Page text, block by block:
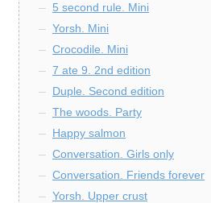
5 second rule. Mini
Yorsh. Mini
Crocodile. Mini
7 ate 9. 2nd edition
Duple. Second edition
The woods. Party
Happy salmon
Conversation. Girls only
Conversation. Friends forever
Yorsh. Upper crust